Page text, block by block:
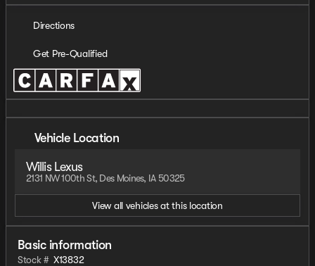
Directions
Get Pre-Qualified
Vehicle Location
Willis Lexus
2131 NW 100th St, Des Moines, IA 50325
View all vehicles at this location
Basic information
Stock # X13832